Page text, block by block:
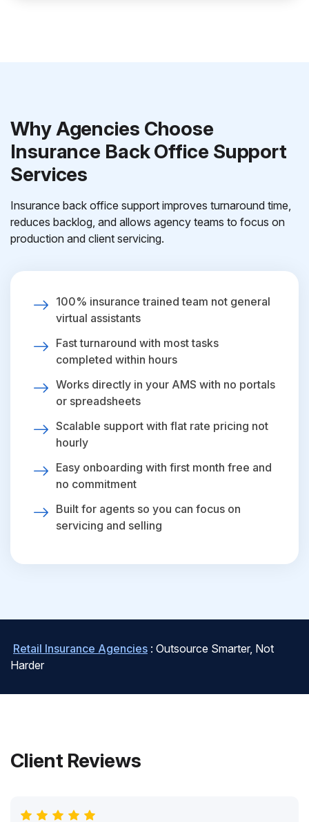
Why Agencies Choose
Insurance Back Office Support
Services
Insurance back office support improves turnaround time,
reduces backlog, and allows agency teams to focus on
production and client servicing.
100% insurance trained team not general
virtual assistants
Fast turnaround with most tasks
completed within hours
Works directly in your AMS with no portals
or spreadsheets
Scalable support with flat rate pricing not
hourly
Easy onboarding with first month free and
no commitment
Built for agents so you can focus on
servicing and selling
Retail Insurance Agencies : Outsource Smarter, Not
Harder
Client Reviews